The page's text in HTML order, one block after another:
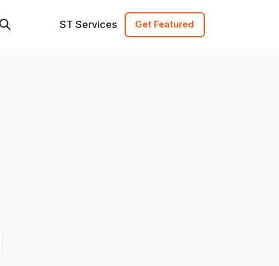
ST Services Get Featured